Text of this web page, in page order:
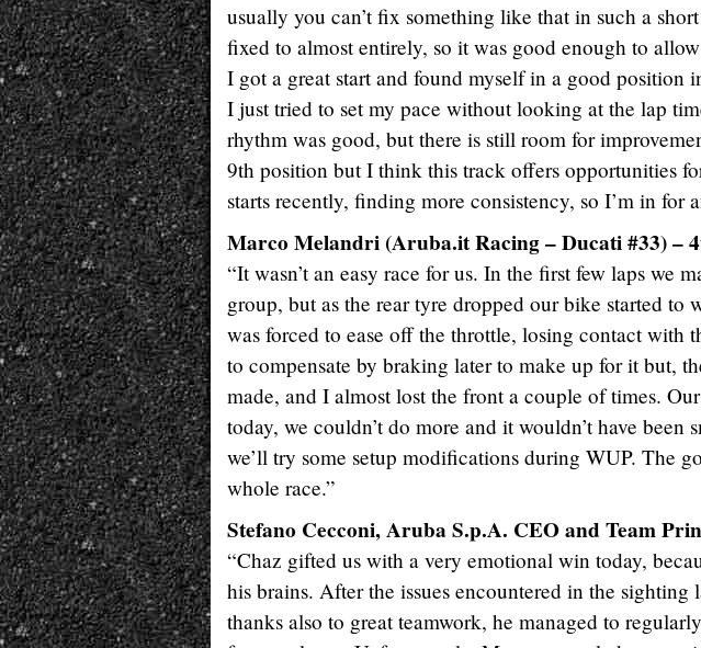
usually you can’t fix something like that in such a
fixed to almost entirely, so it was good enough to
I got a great start and found myself in a good position
I just tried to set my pace without looking at the lap
rhythm was good, but there is still room for
9th position but I think this track offers opportunities
starts recently, finding more consistency, so I’m in for
Marco Melandri (Aruba.it Racing – Ducati #33) –
“It wasn’t an easy race for us. In the first few laps we
group, but as the rear tyre dropped our bike started to
was forced to ease off the throttle, losing contact with
to compensate by braking later to make up for it but,
made, and I almost lost the front a couple of times.
today, we couldn’t do more and it wouldn’t have been
we’ll try some setup modifications during WUP. The
whole race.”
Stefano Cecconi, Aruba S.p.A. CEO and Team
“Chaz gifted us with a very emotional win today,
his brains. After the issues encountered in the sighting
thanks also to great teamwork, he managed to